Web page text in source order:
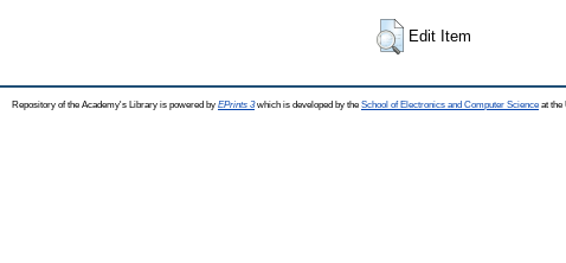
Edit Item
Repository of the Academy's Library is powered by EPrints 3which is developed by the School of Electronics and Computer Science at the